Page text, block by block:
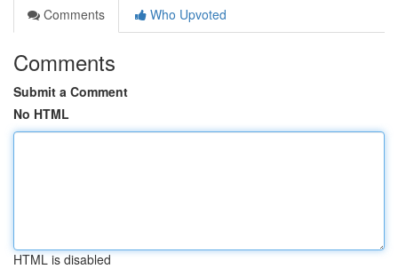
Comments
Who Upvoted
Comments
Submit a Comment
No HTML
HTML is disabled